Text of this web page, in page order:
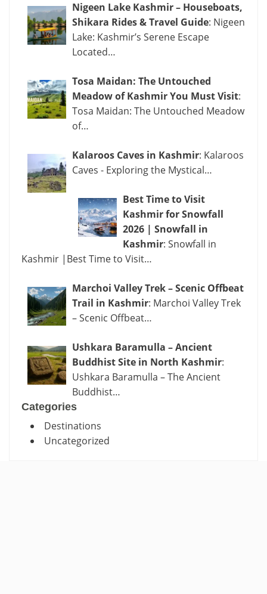
Nigeen Lake Kashmir – Houseboats,
Shikara Rides & Travel Guide: Nigeen
Lake: Kashmir’s Serene Escape
Located…
Tosa Maidan: The Untouched
Meadow of Kashmir You Must Visit:
Tosa Maidan: The Untouched Meadow
of…
Kalaroos Caves in Kashmir: Kalaroos
Caves - Exploring the Mystical…
Best Time to Visit
Kashmir for Snowfall
2026 | Snowfall in
Kashmir: Snowfall in
Kashmir |Best Time to Visit…
Marchoi Valley Trek – Scenic Offbeat
Trail in Kashmir: Marchoi Valley Trek
– Scenic Offbeat…
Ushkara Baramulla – Ancient
Buddhist Site in North Kashmir:
Ushkara Baramulla – The Ancient
Buddhist…
Categories
Destinations
Uncategorized